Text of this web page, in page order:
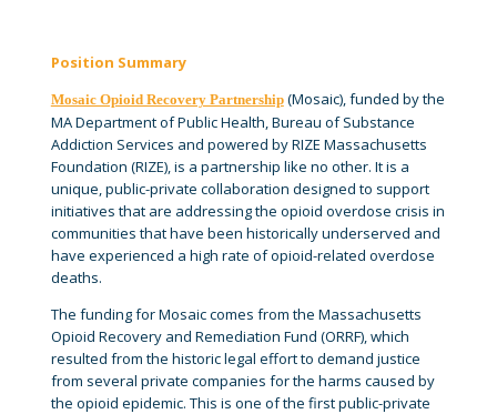
Position Summary
Mosaic Opioid Recovery Partnership(Mosaic), funded by the
MA Department of Public Health, Bureau of Substance
Addiction Services and powered by RIZE Massachusetts
Foundation (RIZE), is a partnership like no other. It is a
unique, public-private collaboration designed to support
initiatives that are addressing the opioid overdose crisis in
communities that have been historically underserved and
have experienced a high rate of opioid-related overdose
deaths.
The funding for Mosaic comes from the Massachusetts
Opioid Recovery and Remediation Fund (ORRF), which
resulted from the historic legal effort to demand justice
from several private companies for the harms caused by
the opioid epidemic. This is one of the first public-private